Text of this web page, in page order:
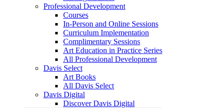
Professional Development
Courses
In-Person and Online Sessions
Curriculum Implementation
Complimentary Sessions
Art Education in Practice Series
All Professional Development
Davis Select
Art Books
All Davis Select
Davis Digital
Discover Davis Digital